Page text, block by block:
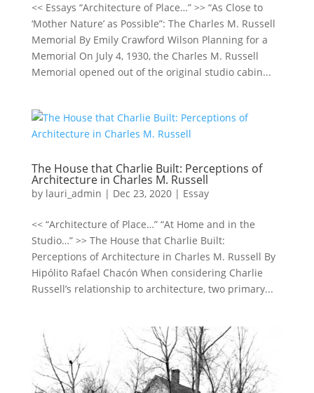
<< Essays “Architecture of Place…” >> “As Close to
‘Mother Nature’ as Possible”: The Charles M. Russell
Memorial By Emily Crawford Wilson Planning for a
Memorial On July 4, 1930, the Charles M. Russell
Memorial opened out of the original studio cabin...
The House that Charlie Built: Perceptions of
Architecture in Charles M. Russell
by lauri_admin | Dec 23, 2020| Essay
<< “Architecture of Place…” “At Home and in the
Studio…” >> The House that Charlie Built:
Perceptions of Architecture in Charles M. Russell By
Hipólito Rafael Chacón When considering Charlie
Russell’s relationship to architecture, two primary...